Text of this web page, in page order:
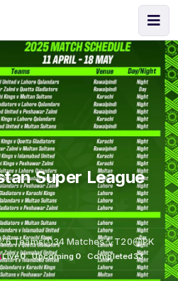
Super League
6 Teams 34 Matches T20 PK
Live0 · Upcoming 0 · Completed33